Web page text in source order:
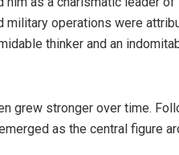
military operations were
thinker and an
grew stronger over time.
as the central figure